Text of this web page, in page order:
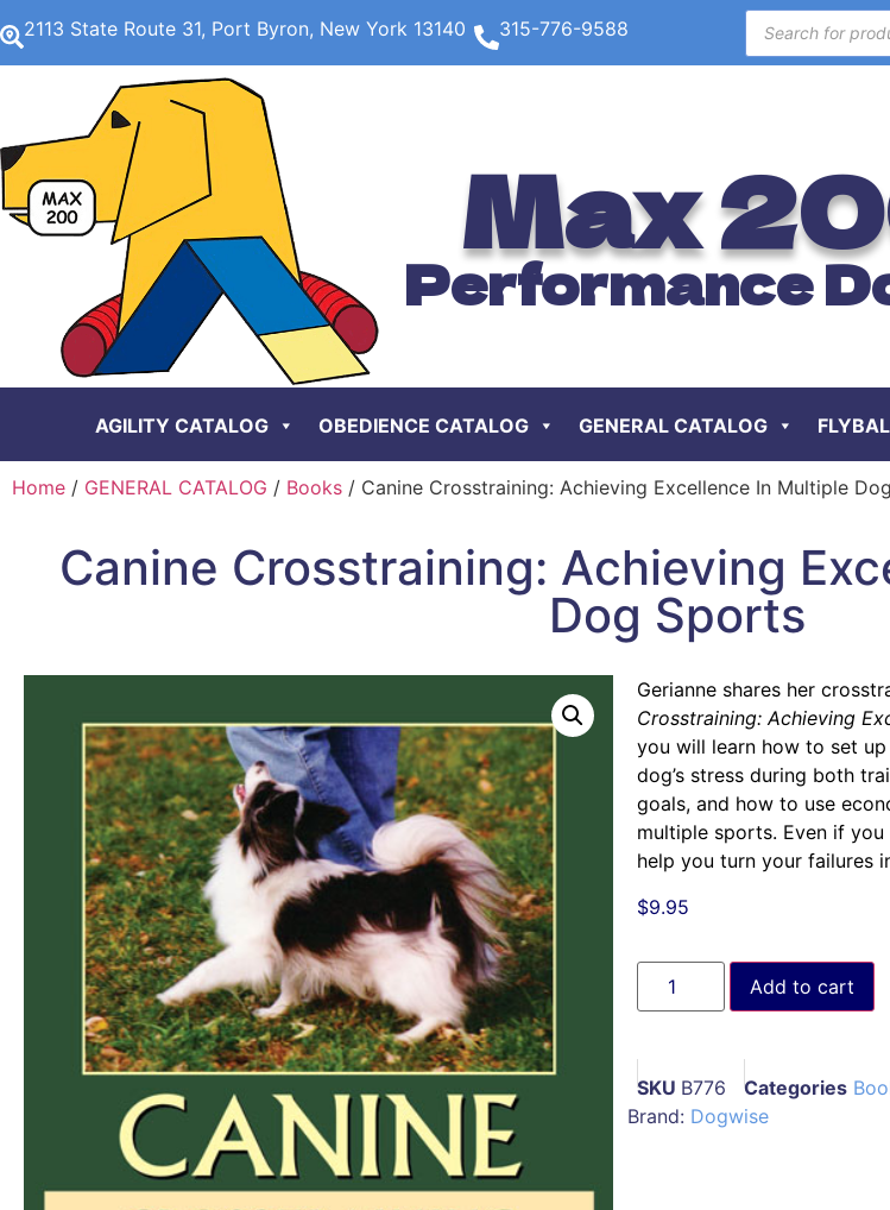
2113 State Route 31, Port Byron, New York 13140 315-776-9588
Max
Performance
AGILITY CATALOG OBEDIENCE CATALOG GENERAL CATALOG
Home / GENERAL CATALOG / Books / Canine Crosstraining: Achieving Excellence In Multiple
Canine Crosstraining: Achieving
Dog Sports
Gerianne shares her
Crosstraining: Achieving
you will learn how to set
dog’s stress during both
goals, and how to use
multiple sports. Even if
help you turn your failures
$9.95
Add to cart
SKU B776 Categories
Brand: Dogwise